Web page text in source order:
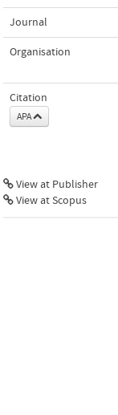
Journal
Organisation
Citation
APA
View at Publisher
View at Scopus